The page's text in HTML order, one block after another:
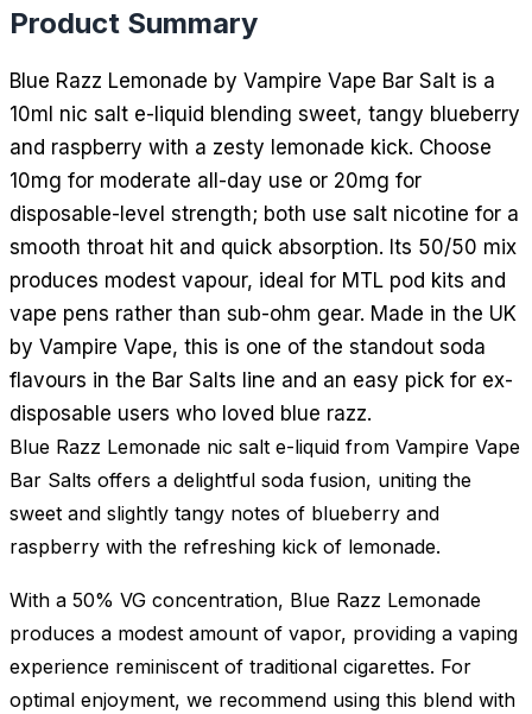
Product Summary
Blue Razz Lemonade by Vampire Vape Bar Salt is a
10ml nic salt e-liquid blending sweet, tangy blueberry
and raspberry with a zesty lemonade kick. Choose
10mg for moderate all-day use or 20mg for
disposable-level strength; both use salt nicotine for a
smooth throat hit and quick absorption. Its 50/50 mix
produces modest vapour, ideal for MTL pod kits and
vape pens rather than sub-ohm gear. Made in the UK
by Vampire Vape, this is one of the standout soda
flavours in the Bar Salts line and an easy pick for ex-
disposable users who loved blue razz.
Blue Razz Lemonade nic salt e-liquid from Vampire Vape
Bar Salts offers a delightful soda fusion, uniting the
sweet and slightly tangy notes of blueberry and
raspberry with the refreshing kick of lemonade.
With a 50% VG concentration, Blue Razz Lemonade
produces a modest amount of vapor, providing a vaping
experience reminiscent of traditional cigarettes. For
optimal enjoyment, we recommend using this blend with